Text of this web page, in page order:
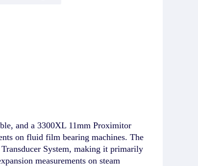
and a 3300XL 11mm Proximitor
on fluid film bearing machines. The
System, making it primarily
measurements on steam